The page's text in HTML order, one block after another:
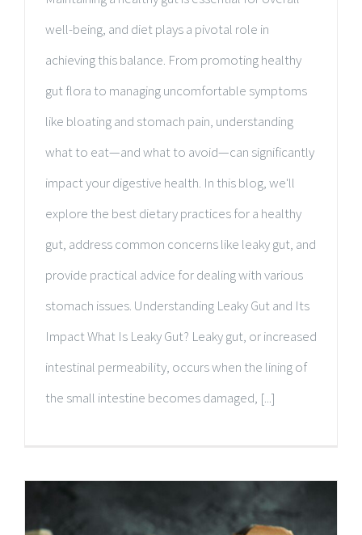
well-being, and diet plays a pivotal role in
achieving this balance. From promoting healthy
gut flora to managing uncomfortable symptoms
like bloating and stomach pain, understanding
what to eat—and what to avoid—can significantly
impact your digestive health. In this blog, we'll
explore the best dietary practices for a healthy
gut, address common concerns like leaky gut, and
provide practical advice for dealing with various
stomach issues. Understanding Leaky Gut and Its
Impact What Is Leaky Gut? Leaky gut, or increased
intestinal permeability, occurs when the lining of
the small intestine becomes damaged, [...]